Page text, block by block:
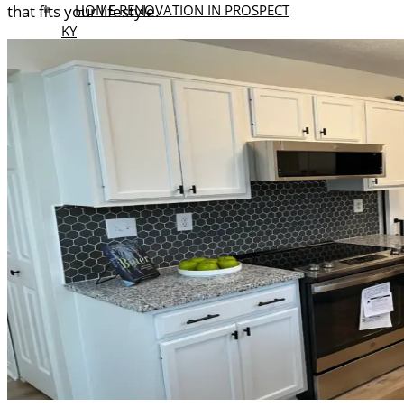
HOME RENOVATION IN PROSPECT
KY
KITCHEN REMODELING IN PROSPECT
KY
BATHROOM REMODELING IN
PROSPECT KY
MIDDLETOWN KY
HOME RENOVATION IN
MIDDLETOWN KY
KITCHEN REMODELING IN
MIDDLETOWN KY
BATHROOM REMODELING IN
MIDDLETOWN KY
OUR
PROJECTS
US
that fits your lifestyle.